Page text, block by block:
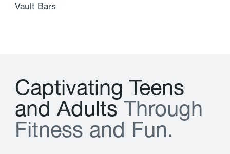
Vault Bars
Captivating Teens
and Adults T hrough
Fitness and Fun.